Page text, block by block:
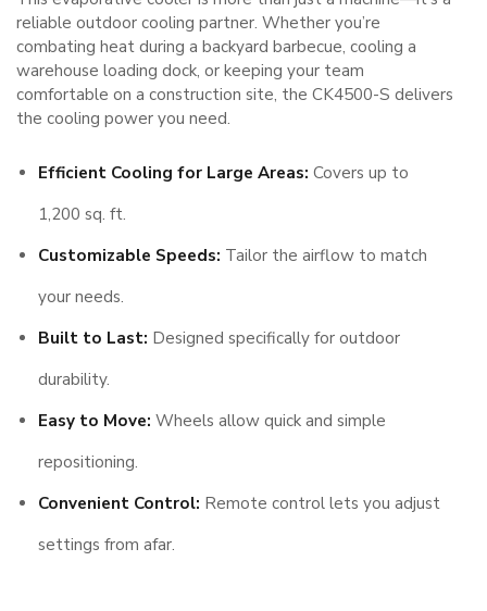
reliable outdoor cooling partner. Whether you’re
combating heat during a backyard barbecue, cooling a
warehouse loading dock, or keeping your team
comfortable on a construction site, the CK4500-S delivers
the cooling power you need.
Efficient Cooling for Large Areas: Covers up to
1,200 sq. ft.
Customizable Speeds: Tailor the airflow to match
your needs.
Built to Last: Designed specifically for outdoor
durability.
Easy to Move: Wheels allow quick and simple
repositioning.
Convenient Control: Remote control lets you adjust
settings from afar.